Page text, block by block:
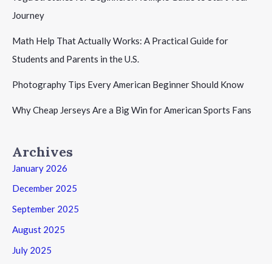
Journey
Math Help That Actually Works: A Practical Guide for
Students and Parents in the U.S.
Photography Tips Every American Beginner Should Know
Why Cheap Jerseys Are a Big Win for American Sports Fans
Archives
January 2026
December 2025
September 2025
August 2025
July 2025